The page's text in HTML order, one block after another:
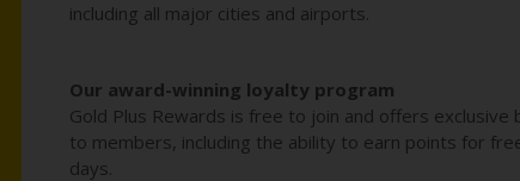
including all major cities and airports.
Our award-winning loyalty program
Gold Plus Rewards is free to join and offers exclusive
to members, including the ability to earn points for
days.